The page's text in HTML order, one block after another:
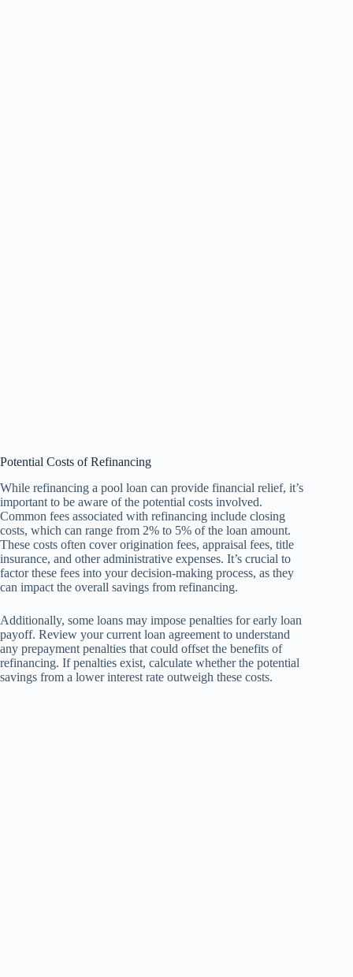
Potential Costs of Refinancing
While refinancing a pool loan can provide financial relief, it’s
important to be aware of the potential costs involved.
Common fees associated with refinancing include closing
costs, which can range from 2% to 5% of the loan amount.
These costs often cover origination fees, appraisal fees, title
insurance, and other administrative expenses. It’s crucial to
factor these fees into your decision-making process, as they
can impact the overall savings from refinancing.
Additionally, some loans may impose penalties for early loan
payoff. Review your current loan agreement to understand
any prepayment penalties that could offset the benefits of
refinancing. If penalties exist, calculate whether the potential
savings from a lower interest rate outweigh these costs.